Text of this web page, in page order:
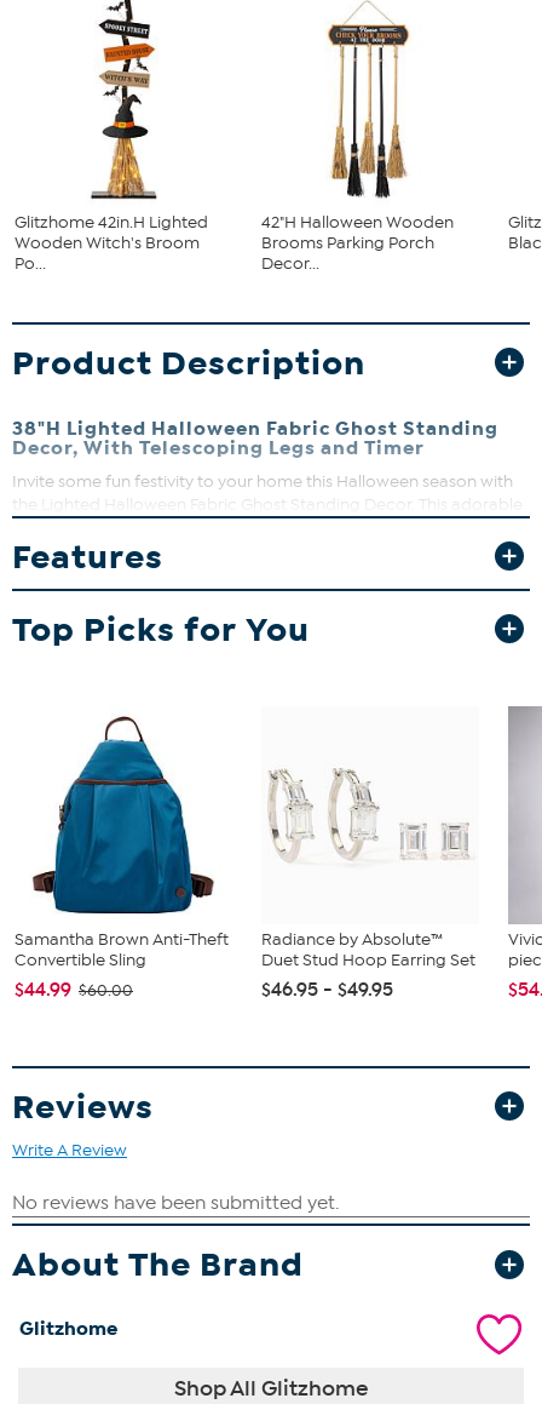
Glitzhome 42in.H Lighted
Wooden Witch's Broom
Po...
42"H Halloween Wooden
Brooms Parking Porch
Decor...
Product Description
38"H Lighted Halloween Fabric Ghost Standing
Decor, With Telescoping Legs and Timer
Invite some fun festivity to your home this Halloween season with
the Lighted Halloween Fabric Ghost Standing Decor. This adorable
floor of your haunted house. With its soft fabric body, black broom
and "TRICK OR TREAT" pocket, it brings a sense of homey nostalgia.
Lighted Halloween Fabric Ghost Standing Decor
Features
Top Picks for You
Samantha Brown Anti-Theft
Convertible Sling
$44.99 $60.00
Radiance by Absolute™
Duet Stud Hoop Earring Set
$46.95 - $49.95
Reviews
Write A Review
About The Brand
Glitzhome
Shop All Glitzhome